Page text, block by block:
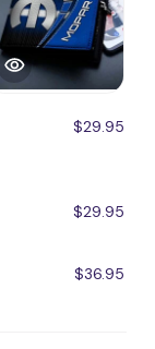
$29.95
$29.95
$36.95